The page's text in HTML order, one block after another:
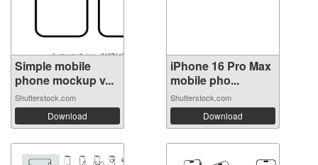
Simple mobile
phone mockup v...
Shutterstock.com
Download
iPhone 16 Pro Max
mobile pho...
Shutterstock.com
Download